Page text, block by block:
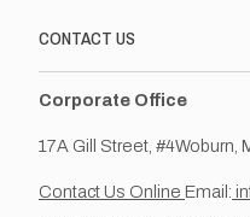
CONTACT US
Corporate Office
17A Gill Street, #4Woburn,
Contact Us Online Email: